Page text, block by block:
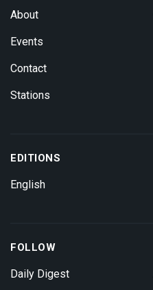
About
Events
Contact
Stations
EDITIONS
English
FOLLOW
Daily Digest